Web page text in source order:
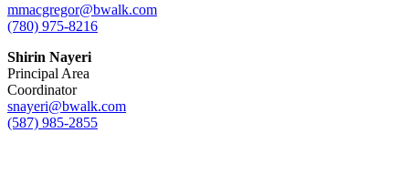
mmacgregor@bwalk.com
(780) 975-8216
Shirin Nayeri
Principal Area
Coordinator
snayeri@bwalk.com
(587) 985-2855